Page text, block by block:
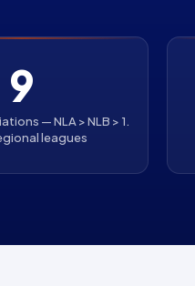
9
— NLA > NLB > 1.
leagues